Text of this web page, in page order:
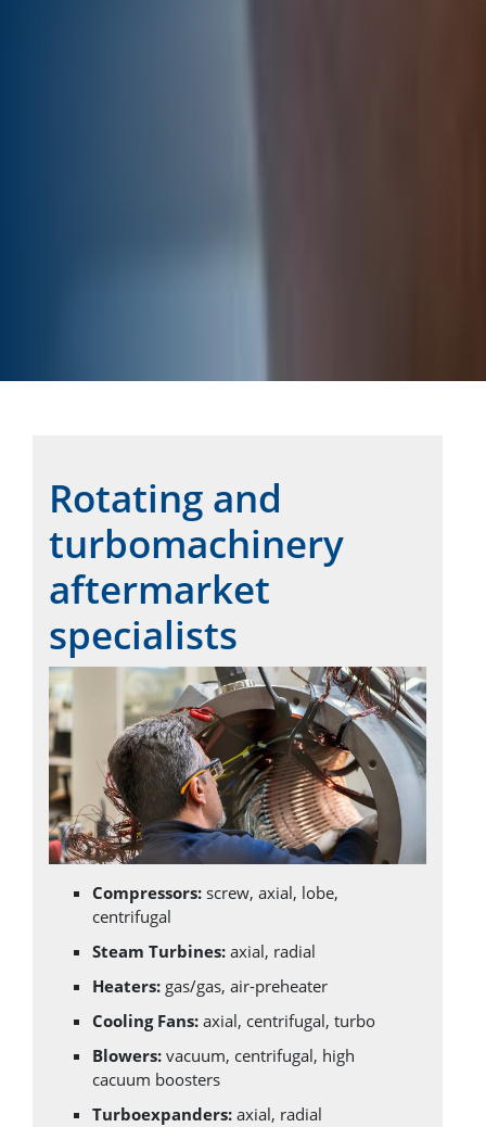
Rotating and
turbomachinery
aftermarket
specialists
Compressors: screw, axial, lobe,
centrifugal
Steam Turbines: axial, radial
Heaters: gas/gas, air-preheater
Cooling Fans: axial, centrifugal, turbo
Blowers: vacuum, centrifugal, high
cacuum boosters
Turboexpanders: axial, radial